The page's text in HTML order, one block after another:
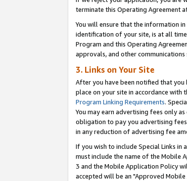
terminate this Operating Agreement
You will ensure that the information
identification of your site, is at all
Program and this Operating
approvals, and other
3. Links on Your Site
After you have been notified that you
place on your site in accordance with
Program Linking Requirements.
You may earn advertising fees only
obligation to pay you advertising
in any reduction of advertising fee
If you wish to include Special Links
must include the name of the Mobile
3 and the Mobile Application Policy
accepted will be an "Approved